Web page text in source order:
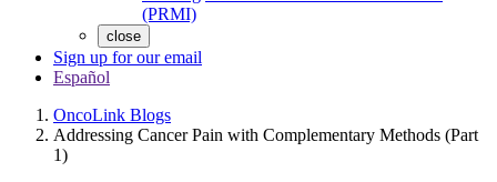
(PRMI)
close
Sign up for our email
Español
OncoLink Blogs
Addressing Cancer Pain with Complementary Methods (Part
1)